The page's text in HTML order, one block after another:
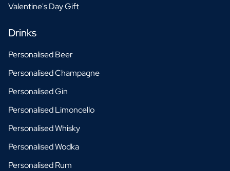
Valentine's Day Gift
Drinks
Personalised Beer
Personalised Champagne
Personalised Gin
Personalised Limoncello
Personalised Whisky
Personalised Wodka
Personalised Rum